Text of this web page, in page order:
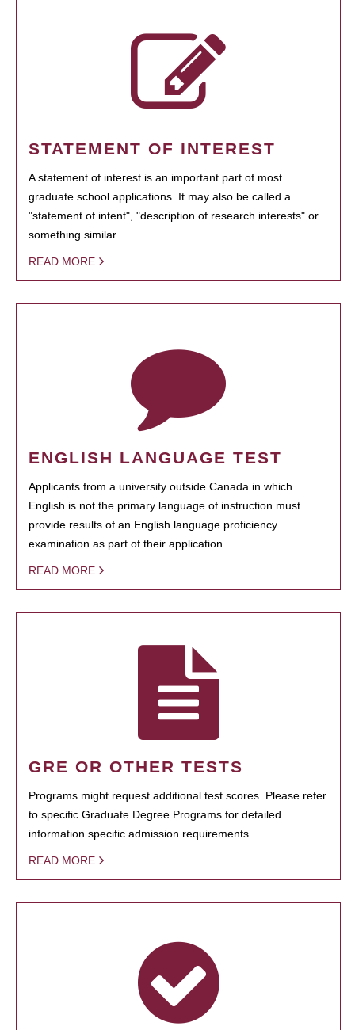
STATEMENT OF INTEREST
A statement of interest is an important part of most
graduate school applications. It may also be called a
"statement of intent", "description of research interests" or
something similar.
READ MORE
ENGLISH LANGUAGE TEST
Applicants from a university outside Canada in which
English is not the primary language of instruction must
provide results of an English language proficiency
examination as part of their application.
READ MORE
GRE OR OTHER TESTS
Programs might request additional test scores. Please refer
to specific Graduate Degree Programs for detailed
information specific admission requirements.
READ MORE